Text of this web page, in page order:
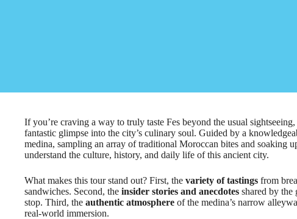
If you’re craving a way to truly taste Fes beyond the usual
fantastic glimpse into the city’s culinary soul. Guided by a
medina, sampling an array of traditional Moroccan bites and soaking
understand the culture, history, and daily life of this ancient city.
What makes this tour stand out? First, the variety of tastings from
sandwiches. Second, the insider stories and anecdotes shared by the
stop. Third, the authentic atmosphere of the medina’s narrow
real-world immersion.